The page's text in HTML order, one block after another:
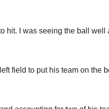
hit. I was seeing the ball
field to put his team on the